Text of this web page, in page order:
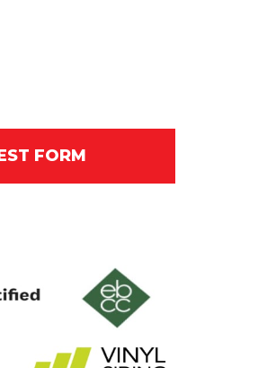
FORM